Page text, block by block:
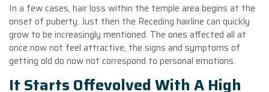
In a few cases, hair loss within the temple area begins at the
onset of puberty. Just then the Receding hairline can quickly
grow to be increasingly mentioned. The ones affected all at
once now not feel attractive, the signs and symptoms of
getting old do now not correspond to personal emotions.
It Starts Offevolved With A High